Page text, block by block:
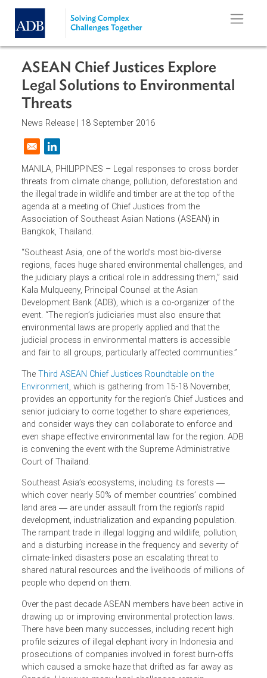
Skip to main content
ASEAN Chief Justices Explore
Legal Solutions to Environmental
Threats
News Release |
Opens in a new window
MANILA, PHILIPPINES – Legal responses to cross border
threats from climate change, pollution, deforestation and
the illegal trade in wildlife and timber are at the top of the
agenda at a meeting of Chief Justices from the
Bangkok, Thailand.
“Southeast Asia, one of the world’s most bio-diverse
regions, faces huge shared environmental challenges,
the judiciary plays a critical role in addressing them,” said
Kala Mulqueeny, Principal Counsel at the Asian
Development Bank (ADB), which is a co-organizer of the
event. “The region’s judiciaries must also ensure that
judicial process in environmental matters is accessible
and fair to all groups, particularly affected communities.”
TheThird ASEAN Chief Justices Roundtable on the
Environment, which is gathering from 15-18 November,
provides an opportunity for the region’s Chief Justices
senior judiciary to come together to share experiences,
even shape effective environmental law for the region.
is convening the event with the Supreme Administrative
Court of Thailand.
Southeast Asia’s ecosystems, including its forests ―
which cover nearly 50% of member countries’ combined
land area ― are under assault from the region’s rapid
development, industrialization and expanding population.
and a disturbing increase in the frequency and severity of
climate-linked disasters pose an escalating threat to
shared natural resources and the livelihoods of millions
people who depend on them.
Over the past decade ASEAN members have been active